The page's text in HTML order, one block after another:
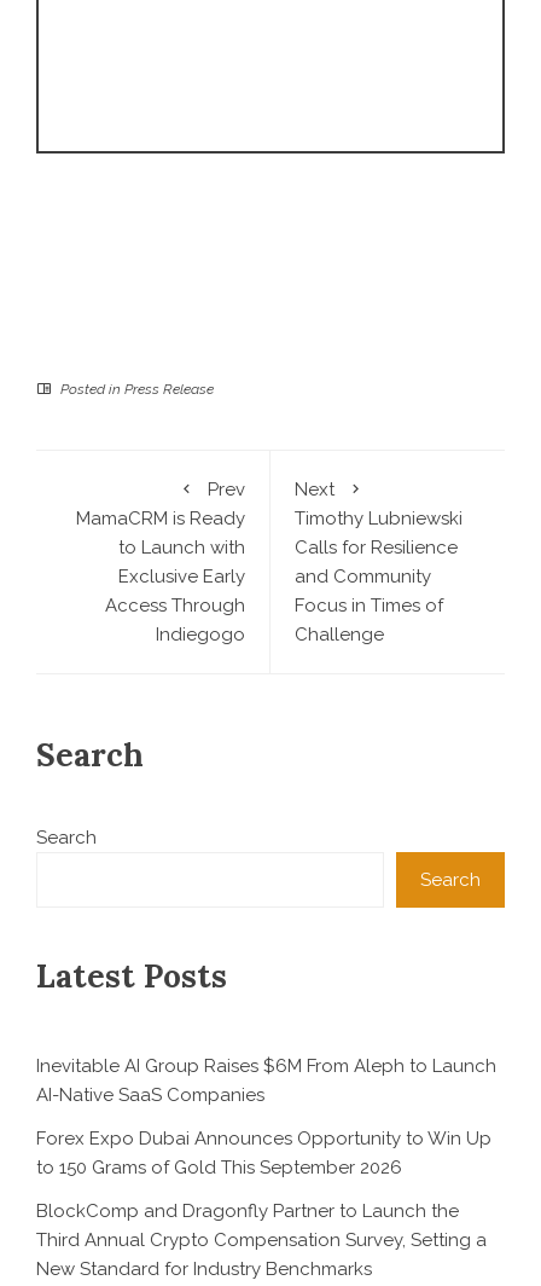
Posted in Press Release
Prev
MamaCRM is Ready
to Launch with
Exclusive Early
Access Through
Indiegogo
Next
Timothy Lubniewski
Calls for Resilience
and Community
Focus in Times of
Challenge
Search
Search
Search
Latest Posts
Inevitable AI Group Raises $6M From Aleph to Launch
AI-Native SaaS Companies
Forex Expo Dubai Announces Opportunity to Win Up
to 150 Grams of Gold This September 2026
BlockComp and Dragonfly Partner to Launch the
Third Annual Crypto Compensation Survey, Setting a
New Standard for Industry Benchmarks